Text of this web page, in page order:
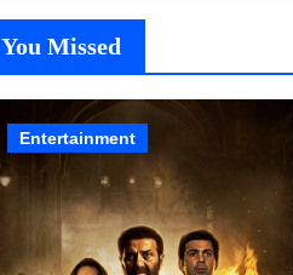
You Missed
Entertainment